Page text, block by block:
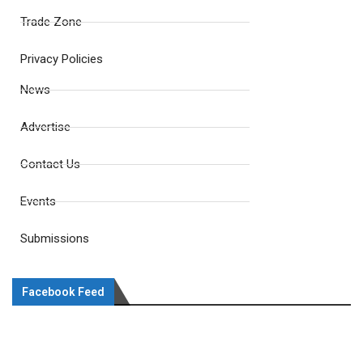
Trade Zone
Privacy Policies
News
Advertise
Contact Us
Events
Submissions
Facebook Feed